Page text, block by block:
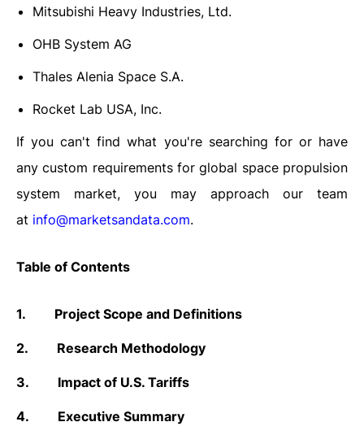
Mitsubishi Heavy Industries, Ltd.
OHB System AG
Thales Alenia Space S.A.
Rocket Lab USA, Inc.
If you can't find what you're searching for or have
any custom requirements for global space propulsion
system market, you may approach our team
at info@marketsandata.com.
Table of Contents
1. Project Scope and Definitions
2. Research Methodology
3. Impact of U.S. Tariffs
4. Executive Summary